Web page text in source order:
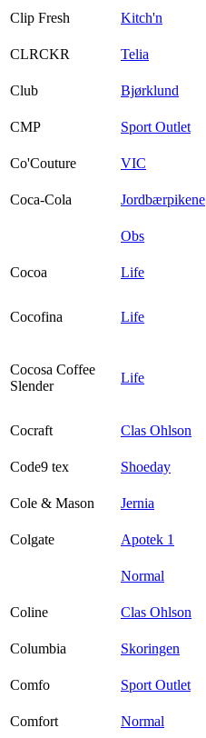
Clip Fresh
Kitch'n
CLRCKR
Telia
Club
Bjørklund
CMP
Sport Outlet
Co'Couture
VIC
Coca-Cola
Jordbærpikene
Obs
Cocoa
Life
Cocofina Life
Cocosa Coffee
Slender
Life
Cocraft
Clas Ohlson
Code9 tex
Shoeday
Cole & Mason
Jernia
Colgate
Apotek 1
Normal
Coline
Clas Ohlson
Columbia
Skoringen
Comfo
Sport Outlet
Comfort
Normal